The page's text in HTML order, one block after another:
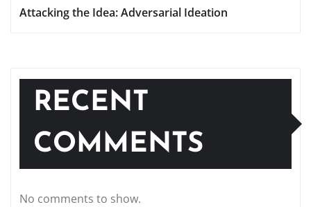
Attacking the Idea: Adversarial Ideation
RECENT
COMMENTS
No comments to show.